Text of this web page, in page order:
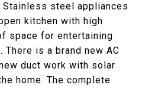
steel appliances
kitchen with high
space for entertaining
There is a brand new AC
duct work with solar
home. The complete